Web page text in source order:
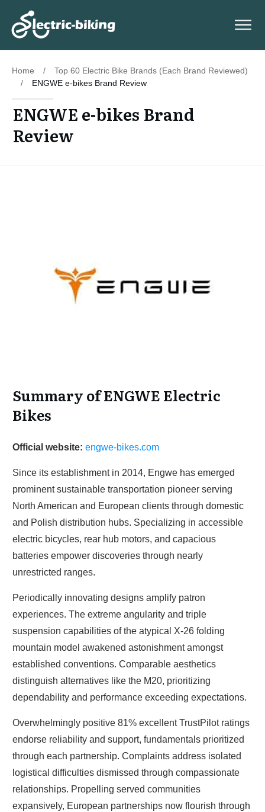
Home /
Top 60 Electric Bike Brands (Each Brand Reviewed)
/
ENGWE e-bikes Brand Review
ENGWE e-bikes Brand
Review
Summary of ENGWE Electric
Bikes
Official website: engwe-bikes.com
Since its establishment in 2014, Engwe has emerged
prominent sustainable transportation pioneer serving
North American and European clients through domestic
and Polish distribution hubs. Specializing in accessible
electric bicycles, rear hub motors, and capacious
batteries empower discoveries through nearly
unrestricted ranges.
Periodically innovating designs amplify patron
experiences. The extreme angularity and triple
suspension capabilities of the atypical X-26 folding
mountain model awakened astonishment amongst
established conventions. Comparable aesthetics
distinguish alternatives like the M20, prioritizing
dependability and performance exceeding expectations.
Overwhelmingly positive 81% excellent TrustPilot ratings
endorse reliability and support, fundamentals prioritized
through each partnership. Complaints address isolated
logistical difficulties dismissed through compassionate
relationships. Propelling served communities
expansively, European partnerships now flourish through